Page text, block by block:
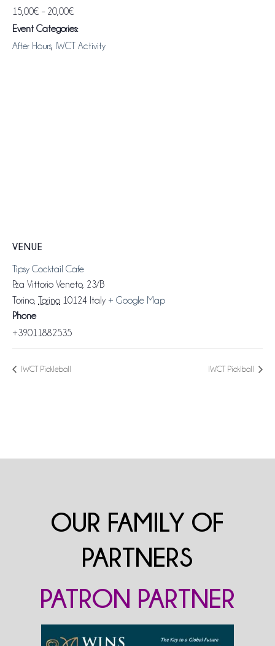
15,00€ – 20,00€
Event Categories:
After Hours, IWCT Activity
VENUE
Tipsy Cocktail Cafe
P.za Vittorio Veneto, 23/B
Torino, Torino 10124 Italy + Google Map
Phone
+39011882535
IWCT Pickleball IWCT Picklball
OUR FAMILY OF
PARTNERS
PATRON PARTNER